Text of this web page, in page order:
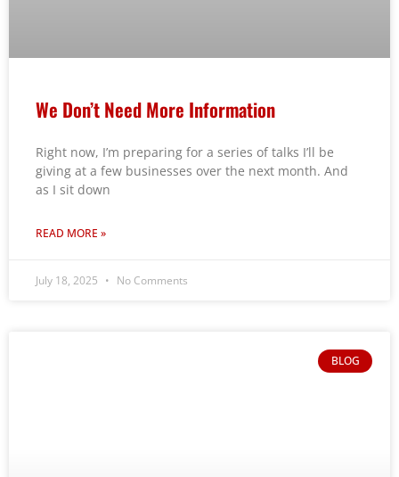
We Don’t Need More Information
Right now, I’m preparing for a series of talks I’ll be
giving at a few businesses over the next month. And
as I sit down
READ MORE »
July 18, 2025 No Comments
BLOG